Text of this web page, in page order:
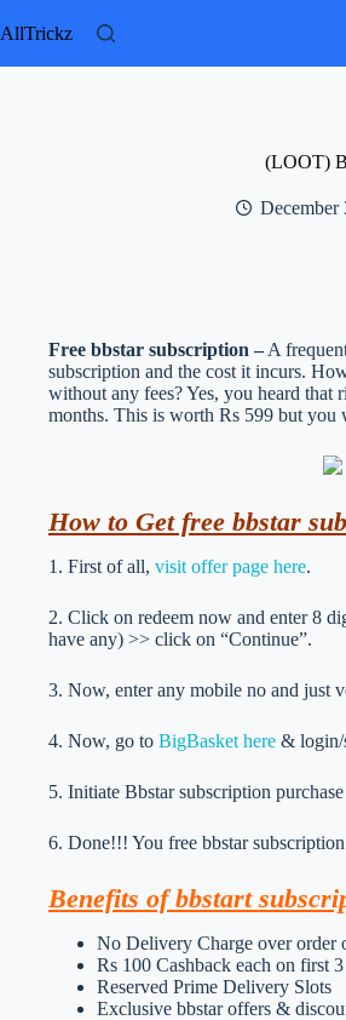
to
AllTrickz
(LOOT)
December
Free bbstar subscription –A
subscription and the cost it incurs.
without any fees? Yes, you heard that
months. This is worth Rs 599 but you
How to Get free bbstar
1. First of all, visit offer page here.
2. Click on redeem now and enter 8
have any) >> click on “Continue”.
3. Now, enter any mobile no and just
4. Now, go to BigBasket here & login/
5. Initiate Bbstar subscription
6. Done!!! You free bbstar
Benefits of bbstart
No Delivery Charge over order
Rs 100 Cashback each on first
Reserved Prime Delivery Slots
Exclusive bbstar offers &